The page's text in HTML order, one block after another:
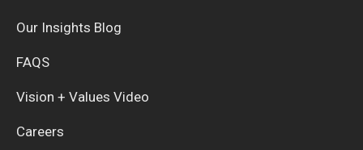
Our Insights Blog
FAQS
Vision + Values Video
Careers